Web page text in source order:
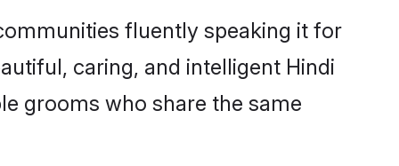
fluently speaking it for
caring, and intelligent Hindi
grooms who share the same